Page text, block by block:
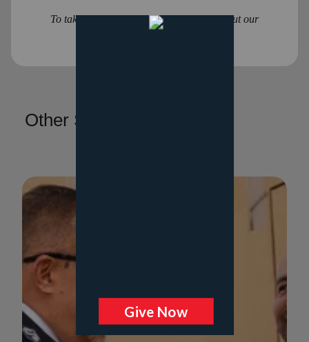
To take this information with you, check out our
Other Services